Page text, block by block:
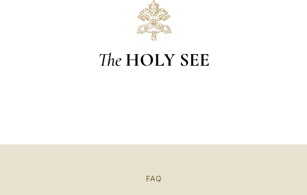
The HOLY SEE
FAQ